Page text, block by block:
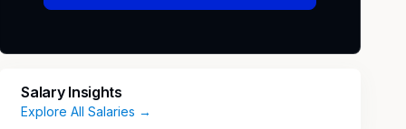
Salary Insights
Explore All Salaries →